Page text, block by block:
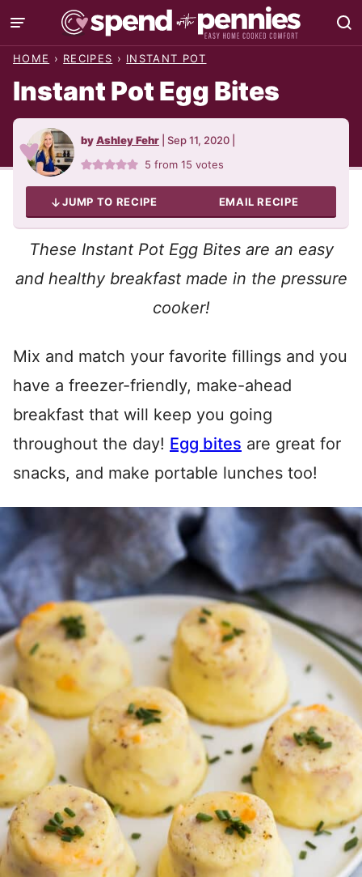
Skip
to
HOME › RECIPES › INSTANT POT
Instant Pot Egg Bites
byAshley Fehr Sep 11, 2020
5 from15 votes
JUMP TO RECIPE EMAIL RECIPE
These Instant Pot Egg Bites are an easy
and healthy breakfast made in the pressure
cooker!
Mix and match your favorite fillings and you
have a freezer-friendly, make-ahead
breakfast that will keep you going
throughout the day! Egg bites are great for
snacks, and make portable lunches too!